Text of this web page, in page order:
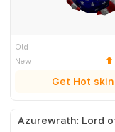
Old
New
Get Hot skin